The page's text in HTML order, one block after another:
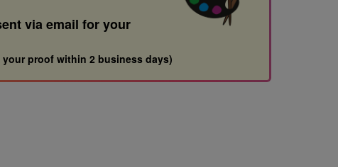
via email for your
proof within 2 business days)